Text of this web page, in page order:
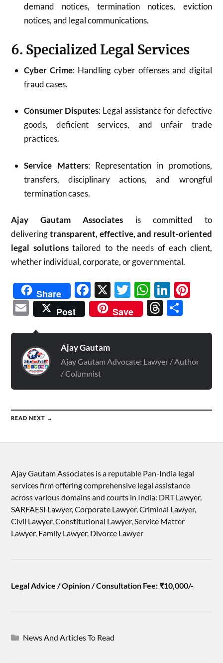
demand notices, termination notices, eviction
notices, and legal communications.
6. Specialized Legal Services
Cyber Crime: Handling cyber offenses and digital
fraud cases.
Consumer Disputes: Legal assistance for defective
goods, deficient services, and unfair trade
practices.
Service Matters: Representation in promotions,
transfers, disciplinary actions, and wrongful
termination cases.
Ajay Gautam Associates is committed to
deliveringtransparent, effective, and result-oriented
legal solutionstailored to the needs of each client,
whether individual, corporate, or governmental.
Share Facebook
X Twitter
Email
Post Save Threads
Ajay Gautam
Ajay Gautam Advocate: Lawyer / Author
/ Columnist
READ NEXT →
Ajay Gautam Associates is a reputable Pan-India legal
services firm offering comprehensive legal assistance
across various domains and courts in India: DRT Lawyer,
SARFAESI Lawyer, Corporate Lawyer, Criminal Lawyer,
Civil Lawyer, Constitutional Lawyer, Service Matter
Lawyer, Family Lawyer, Divorce Lawyer
Legal Advice / Opinion / Consultation Fee: ₹10,000/-
News And Articles To Read